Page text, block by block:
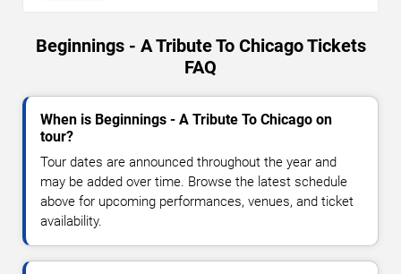
Beginnings - A Tribute To Chicago Tickets
FAQ
When is Beginnings - A Tribute To Chicago on
tour?
Tour dates are announced throughout the year and
may be added over time. Browse the latest schedule
above for upcoming performances, venues, and ticket
availability.